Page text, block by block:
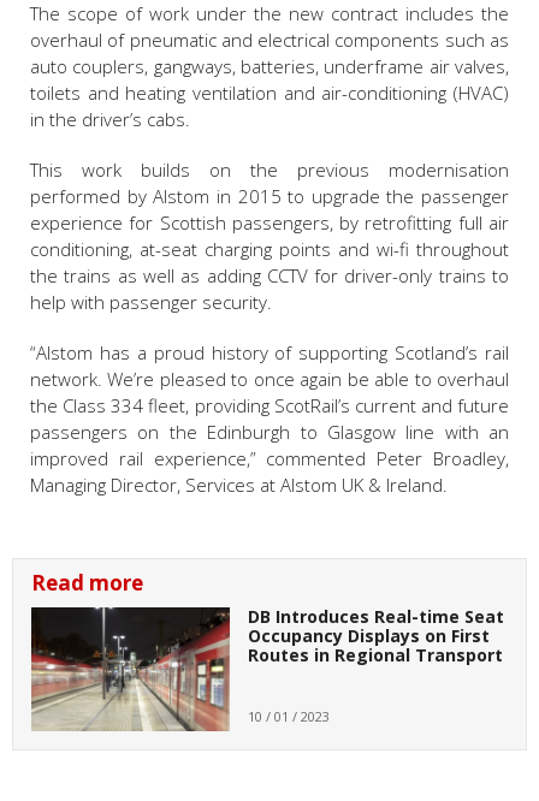
The scope of work under the new contract includes the
overhaul of pneumatic and electrical components such as
auto couplers, gangways, batteries, underframe air valves,
toilets and heating ventilation and air-conditioning (HVAC)
in the driver’s cabs.
This work builds on the previous modernisation
performed by Alstom in 2015 to upgrade the passenger
experience for Scottish passengers, by retrofitting full air
conditioning, at-seat charging points and wi-fi throughout
the trains as well as adding CCTV for driver-only trains to
help with passenger security.
“Alstom has a proud history of supporting Scotland’s rail
network. We’re pleased to once again be able to overhaul
the Class 334 fleet, providing ScotRail’s current and future
passengers on the Edinburgh to Glasgow line with an
improved rail experience,” commented Peter Broadley,
Managing Director, Services at Alstom UK & Ireland.
Read more
DB Introduces Real-time Seat
Occupancy Displays on First
Routes in Regional Transport
10 / 01 / 2023